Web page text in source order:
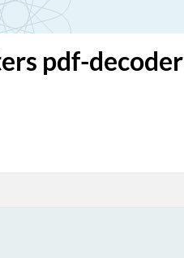
pdf-decoder